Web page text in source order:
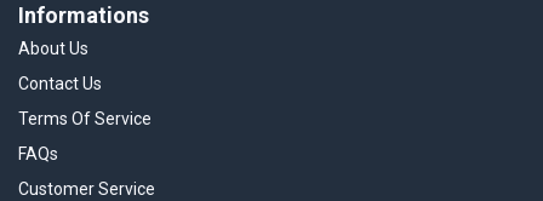
Informations
About Us
Contact Us
Terms Of Service
FAQs
Customer Service